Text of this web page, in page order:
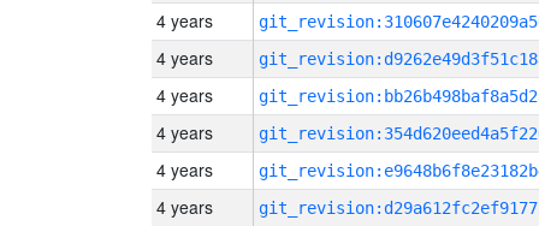
4 years
4 years
4 years
4 years
4 years
4 years